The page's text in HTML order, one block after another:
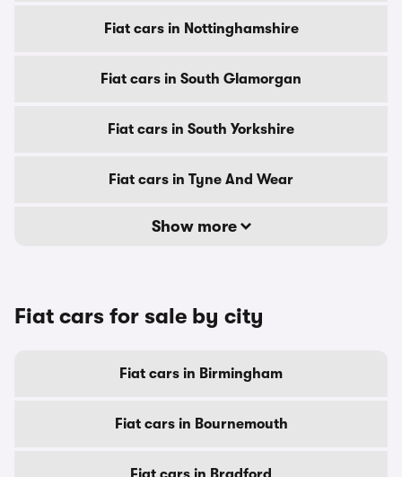
Fiat cars in Nottinghamshire
Fiat cars in South Glamorgan
Fiat cars in South Yorkshire
Fiat cars in Tyne And Wear
Show more
Fiat cars for sale by city
Fiat cars in Birmingham
Fiat cars in Bournemouth